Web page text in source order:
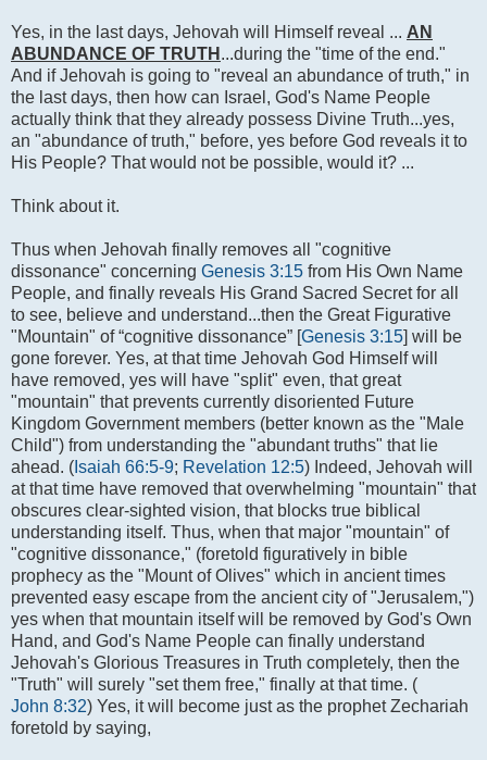
Yes, in the last days, Jehovah will Himself reveal ... AN
ABUNDANCE OF TRUTH...during the "time of the end."
And if Jehovah is going to "reveal an abundance of truth," in
the last days, then how can Israel, God's Name People
actually think that they already possess Divine Truth...yes,
an "abundance of truth," before, yes before God reveals it to
His People? That would not be possible, would it? ...
Think about it.
Thus when Jehovah finally removes all "cognitive
dissonance" concerning Genesis 3:15 from His Own Name
People, and finally reveals His Grand Sacred Secret for all
to see, believe and understand...then the Great Figurative
"Mountain" of “cognitive dissonance” [Genesis 3:15] will be
gone forever. Yes, at that time Jehovah God Himself will
have removed, yes will have "split" even, that great
"mountain" that prevents currently disoriented Future
Kingdom Government members (better known as the "Male
Child") from understanding the "abundant truths" that lie
ahead. (Isaiah 66:5-9; Revelation 12:5) Indeed, Jehovah will
at that time have removed that overwhelming "mountain" that
obscures clear-sighted vision, that blocks true biblical
understanding itself. Thus, when that major "mountain" of
"cognitive dissonance," (foretold figuratively in bible
prophecy as the "Mount of Olives" which in ancient times
prevented easy escape from the ancient city of "Jerusalem,")
yes when that mountain itself will be removed by God's Own
Hand, and God's Name People can finally understand
Jehovah's Glorious Treasures in Truth completely, then the
"Truth" will surely "set them free," finally at that time. (
John 8:32) Yes, it will become just as the prophet Zechariah
foretold by saying,